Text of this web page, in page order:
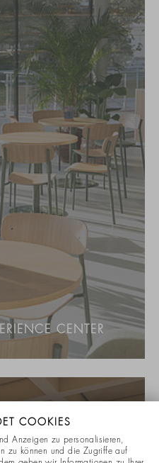
CENTER
COOKIES
Anzeigen zu personalisieren,
zu können und die Zugriffe auf